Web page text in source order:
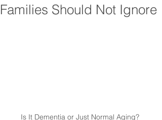
Families Should Not Ignore
Is It Dementia or Just Normal Aging?